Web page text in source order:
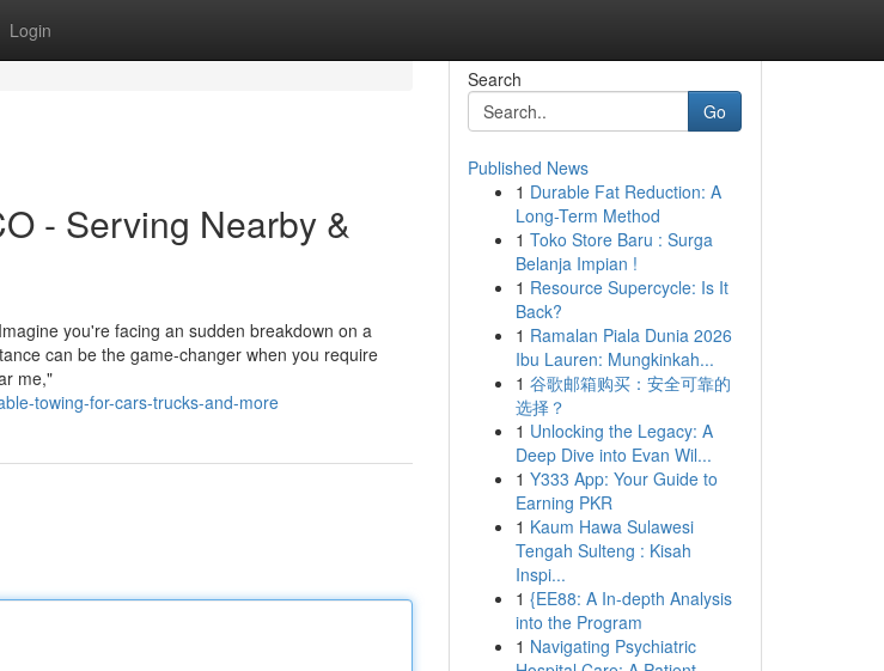
Login
- Serving Nearby &
you're facing an sudden breakdown on a
can be the game-changer when you require
me,"
towing-for-cars-trucks-and-more
Search
Go
Published News
1 Durable Fat Reduction: A
Long-Term Method
1 Toko Store Baru : Surga
Belanja Impian !
1 Resource Supercycle: Is It
Back?
1 Ramalan Piala Dunia 2026
Ibu Lauren: Mungkinkah...
1 谷歌邮箱购买：安全可靠的
选择？
1 Unlocking the Legacy: A
Deep Dive into Evan Wil...
1 Y333 App: Your Guide to
Earning PKR
1 Kaum Hawa Sulawesi
Tengah Sulteng : Kisah
Inspi...
1 {EE88: A In-depth Analysis
into the Program
1 Navigating Psychiatric